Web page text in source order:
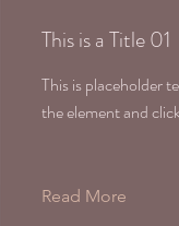
This is a Title 01
This is placeholder
the element and
Read More